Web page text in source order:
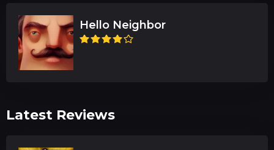
Hello Neighbor
Latest Reviews